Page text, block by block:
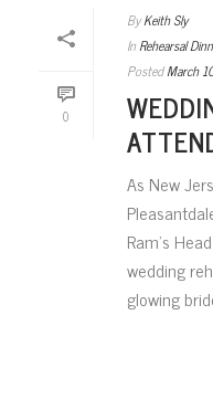
0
By Keith Sly
In Rehearsal
PostedMarch
As New
Ram’s
wedding
glowing